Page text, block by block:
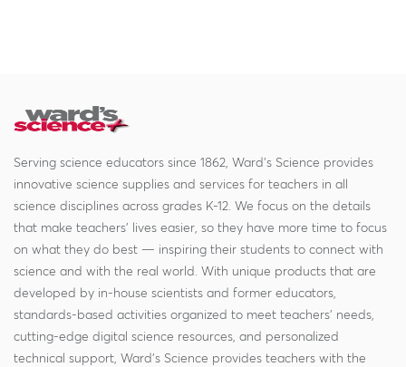
Serving science educators since 1862, Ward's Science provides
innovative science supplies and services for teachers in all
science disciplines across grades K-12. We focus on the details
that make teachers' lives easier, so they have more time to focus
on what they do best — inspiring their students to connect with
science and with the real world. With unique products that are
developed by in-house scientists and former educators,
standards-based activities organized to meet teachers' needs,
cutting-edge digital science resources, and personalized
technical support, Ward's Science provides teachers with the